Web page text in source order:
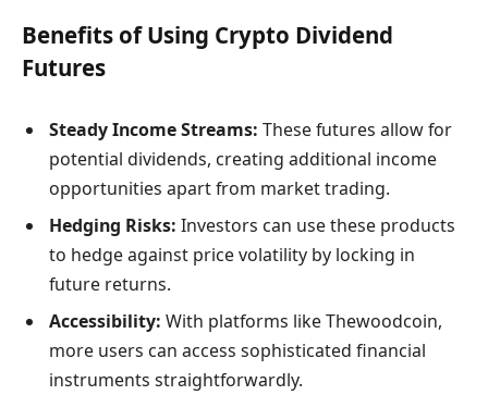
Benefits of Using Crypto Dividend
Futures
Steady Income Streams: These futures allow for
potential dividends, creating additional income
opportunities apart from market trading.
Hedging Risks: Investors can use these products
to hedge against price volatility by locking in
future returns.
Accessibility: With platforms like Thewoodcoin,
more users can access sophisticated financial
instruments straightforwardly.